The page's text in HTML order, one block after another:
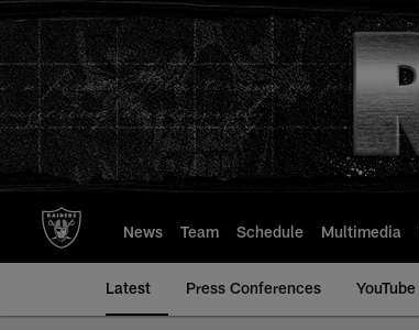
to
main
content
News Team Schedule Multimedia
Latest Press Conferences YouTube